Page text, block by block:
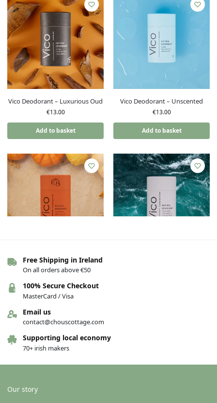
Vico Deodorant – Luxurious Oud
€13.00
Add to basket
Vico Deodorant – Unscented
€13.00
Add to basket
Vico Deodorant – Pumpkin Spice
Latte
€13.00
Add to basket
Free Shipping in Ireland
On all orders above €50
100% Secure Checkout
MasterCard / Visa
Email us
contact@chouscottage.com
Supporting local economy
70+ irish makers
Our story